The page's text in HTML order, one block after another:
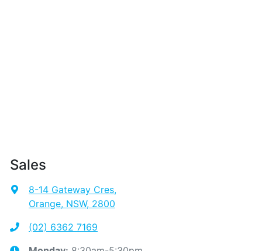
Sales
8-14 Gateway Cres,
Orange, NSW, 2800
(02) 6362 7169